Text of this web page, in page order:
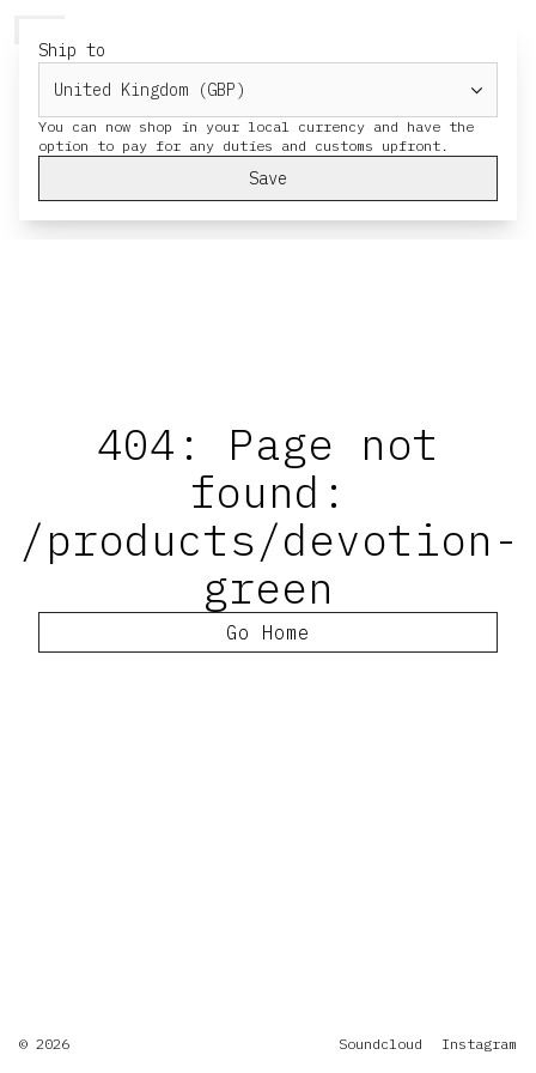
Ship to
You can now shop in your local currency and have the
Save
404: Page not
found:
/products/devotion-
green
Go Home
© 2026 Soundcloud Instagram